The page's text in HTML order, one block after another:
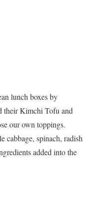
lunch boxes by
their Kimchi Tofu and
our own toppings.
cabbage, spinach, radish
added into the